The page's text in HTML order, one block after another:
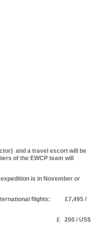
and a travel escort will be
of the EWCP team will
is in November or
flights: £7,495 /
£ 200 / US$